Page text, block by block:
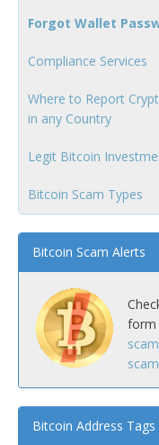
Forgot Wallet
Compliance Services
Where to Report
in any Country
Legit Bitcoin
Bitcoin Scam Types
Bitcoin Scam Alerts
form
scam
Bitcoin Address Tags